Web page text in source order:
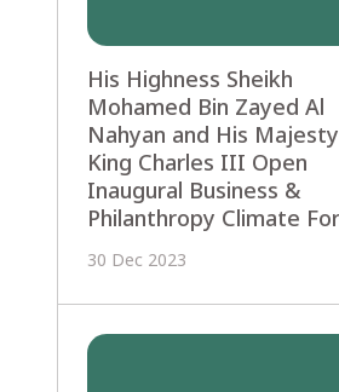
His Highness Sheikh
Mohamed Bin Zayed Al
Nahyan and His Majesty
King Charles III Open
Inaugural Business &
Philanthropy Climate
30 Dec 2023